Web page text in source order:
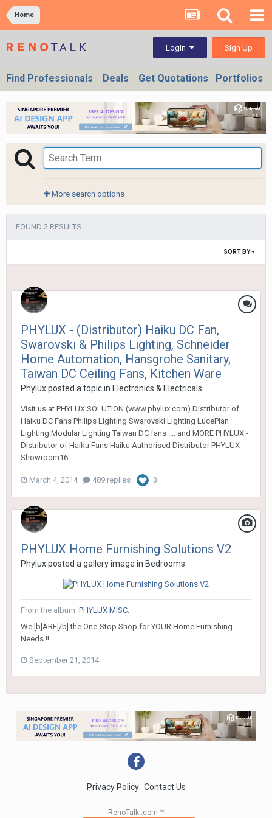
Home
Login Sign Up
Find Professionals Deals Get Quotations Portfolios
More search options
FOUND 2 RESULTS
SORT BY
PHYLUX - (Distributor) Haiku DC Fan,
Swarovski & Philips Lighting, Schneider
Home Automation, Hansgrohe Sanitary,
Taiwan DC Ceiling Fans, Kitchen Ware
Phyluxposted a topic in Electronics & Electricals
Visit us at PHYLUX SOLUTION (www.phylux.com) Distributor of
Haiku DC Fans Philips Lighting Swarovski Lighting LucePlan
Lighting Modular Lighting Taiwan DC fans .... and MORE PHYLUX -
Distributor of Haiku Fans Haiku Authorised Distributor PHYLUX
Showroom16...
March 4, 2014 489 replies 3
PHYLUX Home Furnishing Solutions V2
Phyluxposted a gallery image in Bedrooms
From the album: PHYLUX MISC.
We [b]ARE[/b] the One-Stop Shop for YOUR Home Furnishing
Needs !!
September 21, 2014
Privacy Policy Contact Us
RenoTalk .com ™